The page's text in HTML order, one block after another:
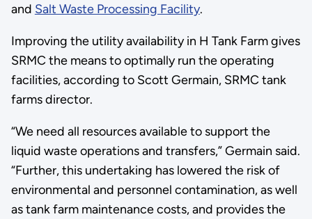
and Salt Waste Processing Facility.
Improving the utility availability in H Tank Farm gives
SRMC the means to optimally run the operating
facilities, according to Scott Germain, SRMC tank
farms director.
“We need all resources available to support the
liquid waste operations and transfers,” Germain said.
“Further, this undertaking has lowered the risk of
environmental and personnel contamination, as well
as tank farm maintenance costs, and provides the